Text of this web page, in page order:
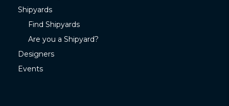
Shipyards
Find Shipyards
Are you a Shipyard?
Designers
Events